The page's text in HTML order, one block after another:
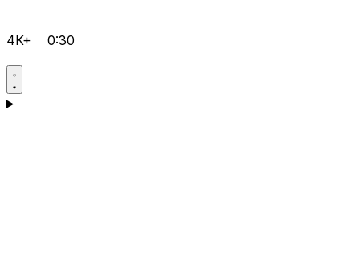
4K+ 0:30